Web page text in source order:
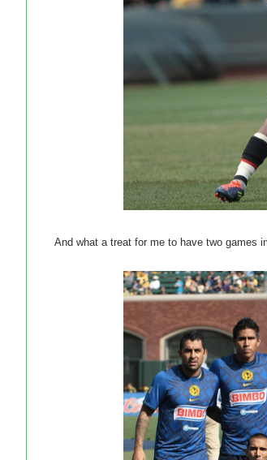
And what a treat for me to have two games